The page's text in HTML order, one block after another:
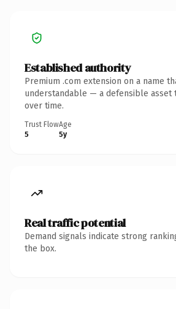
Established authority
Premium .com extension on a name
understandable — a defensible asset
over time.
Trust Flow
5
Age
5y
Real traffic potential
Demand signals indicate strong
the box.